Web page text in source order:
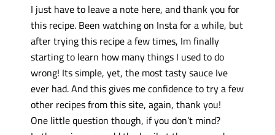
I just have to leave a note here, and thank you for
this recipe. Been watching on Insta for a while, but
after trying this recipe a few times, Im finally
starting to learn how many things I used to do
wrong! Its simple, yet, the most tasty sauce Ive
ever had. And this gives me confidence to try a few
other recipes from this site, again, thank you!
One little question though, if you don’t mind?